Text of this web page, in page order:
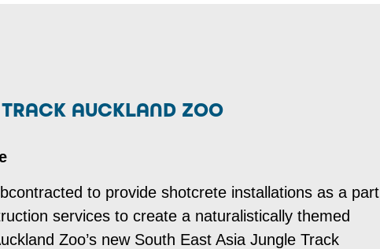
AUCKLAND ZOO
to provide shotcrete installations as a part
services to create a naturalistically themed
Zoo’s new South East Asia Jungle Track